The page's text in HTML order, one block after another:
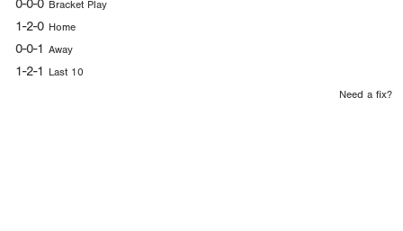
0-0-0 Bracket Play
1-2-0 Home
0-0-1 Away
1-2-1 Last 10
Need a fix?